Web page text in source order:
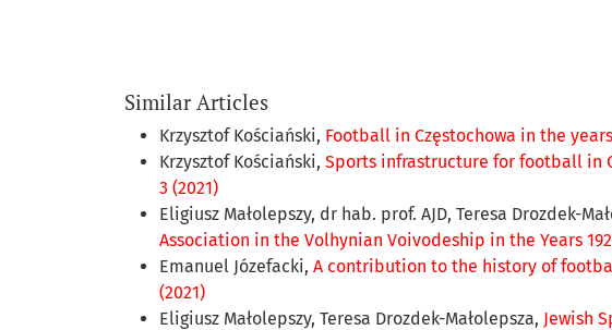
Similar Articles
Krzysztof Kościański, Football in Częstochowa in the years
Krzysztof Kościański, Sports infrastructure for football in
3 (2021)
Eligiusz Małolepszy, dr hab. prof. AJD, Teresa Drozdek-
Association in the Volhynian Voivodeship in the Years
Emanuel Józefacki, A contribution to the history of
(2021)
Eligiusz Małolepszy, Teresa Drozdek-Małolepsza, Jewish